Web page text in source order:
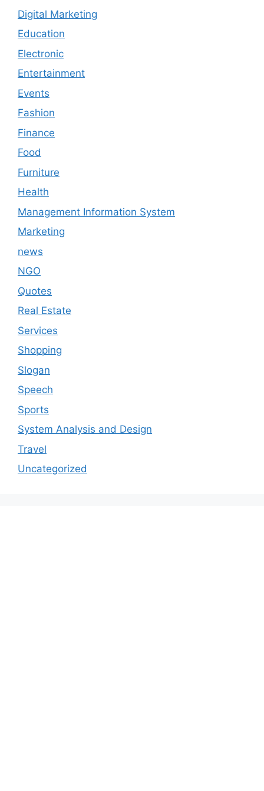
Digital Marketing
Education
Electronic
Entertainment
Events
Fashion
Finance
Food
Furniture
Health
Management Information System
Marketing
news
NGO
Quotes
Real Estate
Services
Shopping
Slogan
Speech
Sports
System Analysis and Design
Travel
Uncategorized